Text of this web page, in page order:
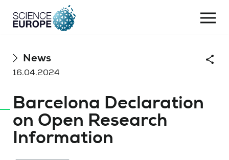
Skip
News
16.04.2024
Barcelona Declaration
on Open Research
Information